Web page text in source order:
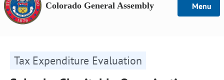
Colorado General Assembly Menu
Tax Expenditure Evaluation